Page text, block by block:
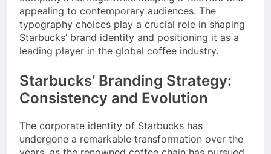
appealing to contemporary audiences. The
typography choices play a crucial role in shaping
Starbucks’ brand identity and positioning it as a
leading player in the global coffee industry.
Starbucks’ Branding Strategy:
Consistency and Evolution
The corporate identity of Starbucks has
undergone a remarkable transformation over the